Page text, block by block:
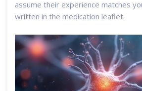
assume their experience matches
written in the medication leaflet.